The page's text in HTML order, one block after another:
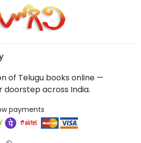
of Telugu books online —
doorstep across India.
payments